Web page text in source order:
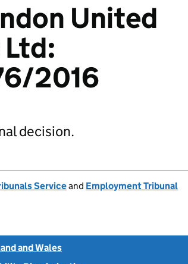
United
Ltd:
2016
decision.
Serviceand Employment Tribunal
and Wales